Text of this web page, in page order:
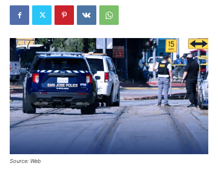
Source: Web